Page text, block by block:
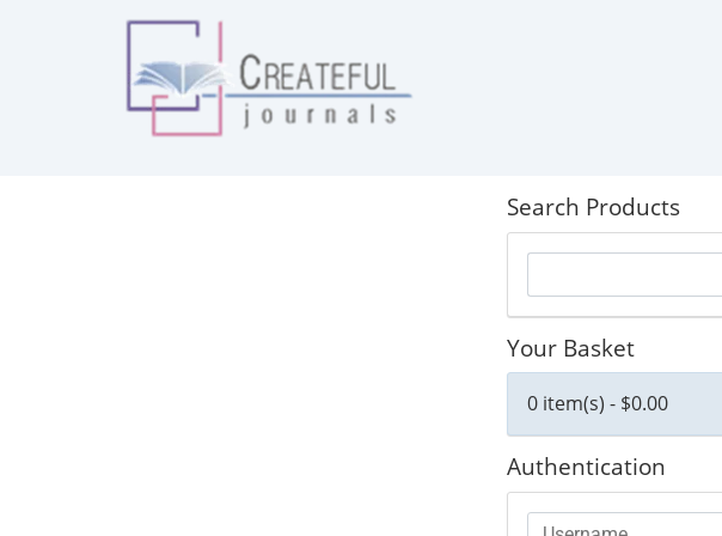
Search Products
Your Basket
0 item(s) - $0.00
Authentication